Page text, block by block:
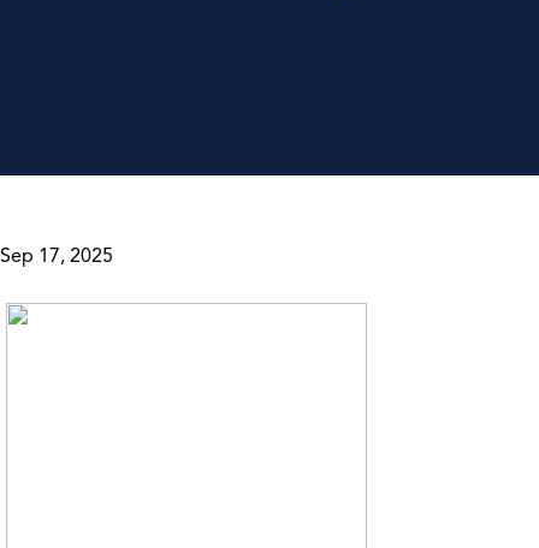
Sep 17, 2025